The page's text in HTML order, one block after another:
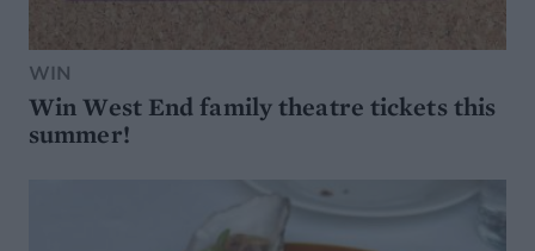
WIN
Win West End family theatre tickets this
summer!